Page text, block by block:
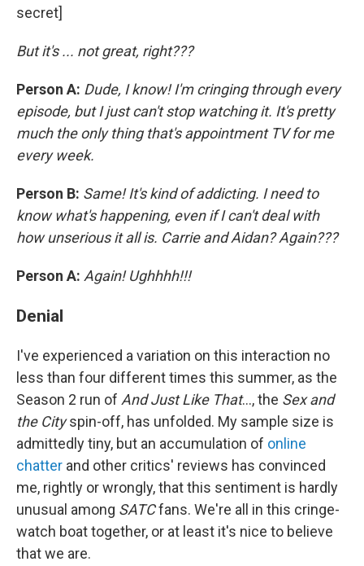
secret]
But it's ... not great, right???
Person A: Dude, I know! I'm cringing through every
episode, but I just can't stop watching it. It's pretty
much the only thing that's appointment TV for me
every week.
Person B: Same! It's kind of addicting. I need to
know what's happening, even if I can't deal with
how unserious it all is. Carrie and Aidan? Again???
Person A: Again! Ughhhh!!!
Denial
I've experienced a variation on this interaction no
less than four different times this summer, as the
Season 2 run of And Just Like That..., the Sex and
the Cityspin-off, has unfolded. My sample size is
admittedly tiny, but an accumulation of online
chatter and other critics' reviews has convinced
me, rightly or wrongly, that this sentiment is hardly
unusual among SATCfans. We're all in this cringe-
watch boat together, or at least it's nice to believe
that we are.